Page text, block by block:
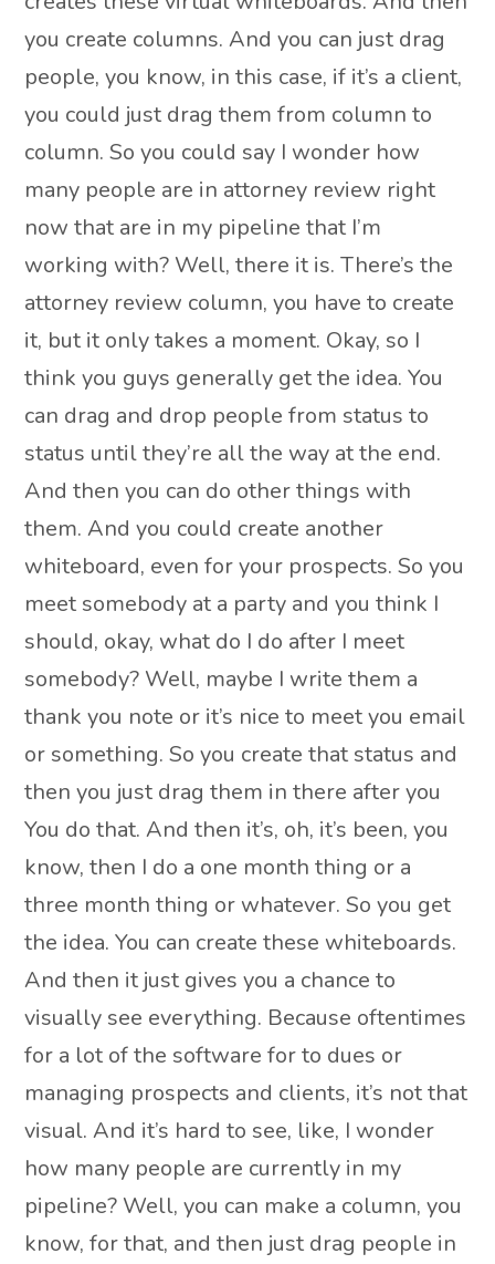
you create columns. And you can just drag
people, you know, in this case, if it’s a client,
you could just drag them from column to
column. So you could say I wonder how
many people are in attorney review right
now that are in my pipeline that I’m
working with? Well, there it is. There’s the
attorney review column, you have to create
it, but it only takes a moment. Okay, so I
think you guys generally get the idea. You
can drag and drop people from status to
status until they’re all the way at the end.
And then you can do other things with
them. And you could create another
whiteboard, even for your prospects. So you
meet somebody at a party and you think I
should, okay, what do I do after I meet
somebody? Well, maybe I write them a
thank you note or it’s nice to meet you email
or something. So you create that status and
then you just drag them in there after you
You do that. And then it’s, oh, it’s been, you
know, then I do a one month thing or a
three month thing or whatever. So you get
the idea. You can create these whiteboards.
And then it just gives you a chance to
visually see everything. Because oftentimes
for a lot of the software for to dues or
managing prospects and clients, it’s not that
visual. And it’s hard to see, like, I wonder
how many people are currently in my
pipeline? Well, you can make a column, you
know, for that, and then just drag people in